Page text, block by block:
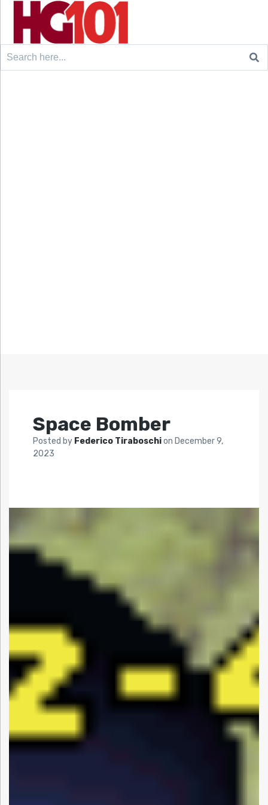
Search
Space Bomber
Posted by Federico Tiraboschion December 9,
2023